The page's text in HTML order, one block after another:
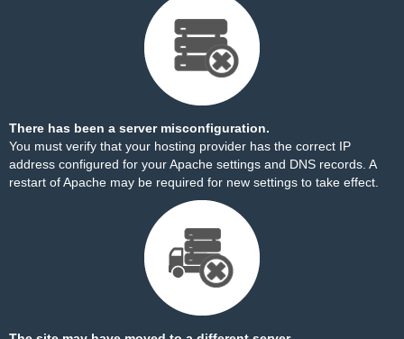
There has been a server misconfiguration.
You must verify that your hosting provider has the correct IP
address configured for your Apache settings and DNS records. A
restart of Apache may be required for new settings to take effect.